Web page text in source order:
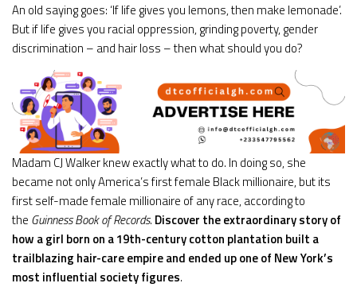
An old saying goes: ‘If life gives you lemons, then make lemonade’.
But if life gives you racial oppression, grinding poverty, gender
discrimination – and hair loss – then what should you do?
Madam CJ Walker knew exactly what to do. In doing so, she
became not only America’s first female Black millionaire, but its
first self-made female millionaire of any race, according to
the Guinness Book of Records. Discover the extraordinary story of
how a girl born on a 19th-century cotton plantation built a
trailblazing hair-care empire and ended up one of New York’s
most influential society figures.